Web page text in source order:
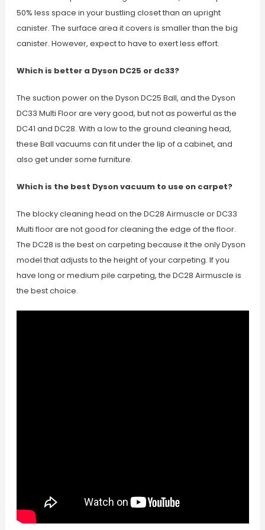
50% less space in your bustling closet than an upright
canister. The surface area it covers is smaller than the big
canister. However, expect to have to exert less effort.
Which is better a Dyson DC25 or dc33?
The suction power on the Dyson DC25 Ball, and the Dyson
DC33 Multi Floor are very good, but not as powerful as the
DC41 and DC28. With a low to the ground cleaning head,
these Ball vacuums can fit under the lip of a cabinet, and
also get under some furniture.
Which is the best Dyson vacuum to use on carpet?
The blocky cleaning head on the DC28 Airmuscle or DC33
Multi floor are not good for cleaning the edge of the floor.
The DC28 is the best on carpeting because it the only Dyson
model that adjusts to the height of your carpeting. If you
have long or medium pile carpeting, the DC28 Airmuscle is
the best choice.